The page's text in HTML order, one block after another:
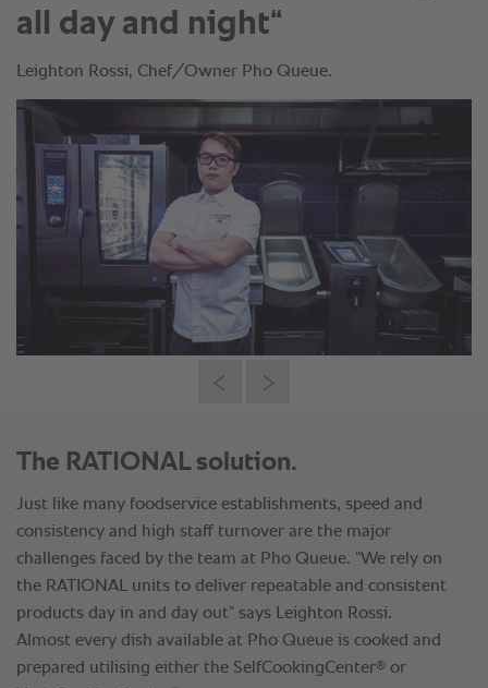
all day and night“
Leighton Rossi, Chef/Owner Pho Queue.
The RATIONAL solution.
Just like many foodservice establishments, speed and
consistency and high staff turnover are the major
challenges faced by the team at Pho Queue. “We rely on
the RATIONAL units to deliver repeatable and consistent
products day in and day out” says Leighton Rossi.
Almost every dish available at Pho Queue is cooked and
prepared utilising either the SelfCookingCenter® or